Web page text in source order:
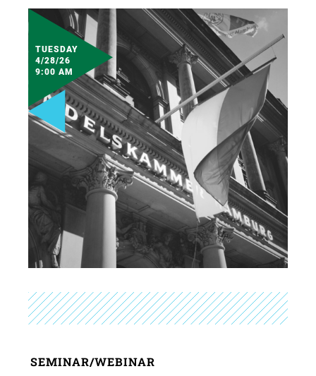
TUESDAY
4/28/26
9:00 AM
SEMINAR/WEBINAR